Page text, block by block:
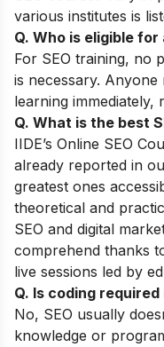
various institutes is
Q. Who is eligible for
For SEO training, no
is necessary.
learning immediately,
Q. What is the best
IIDE’s Online SEO
already reported in
greatest ones
theoretical and
SEO and digital
comprehend thanks
live sessions led by
Q. Is coding required
No, SEO usually
knowledge or